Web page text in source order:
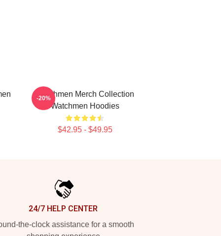
Watchmen Merch Collection
Watchmen Hoodies
$42.95 - $49.95
-20%
24/7 HELP CENTER
the-clock assistance for a smooth